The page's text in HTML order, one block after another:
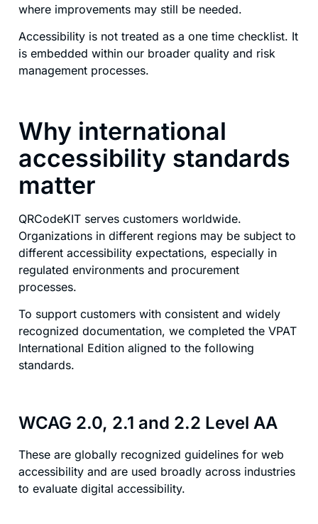
where improvements may still be needed.
Accessibility is not treated as a one time checklist. It
is embedded within our broader quality and risk
management processes.
Why international
accessibility standards
matter
QRCodeKIT serves customers worldwide.
Organizations in different regions may be subject to
different accessibility expectations, especially in
regulated environments and procurement
processes.
To support customers with consistent and widely
recognized documentation, we completed the VPAT
International Edition aligned to the following
standards.
WCAG 2.0, 2.1 and 2.2 Level AA
These are globally recognized guidelines for web
accessibility and are used broadly across industries
to evaluate digital accessibility.